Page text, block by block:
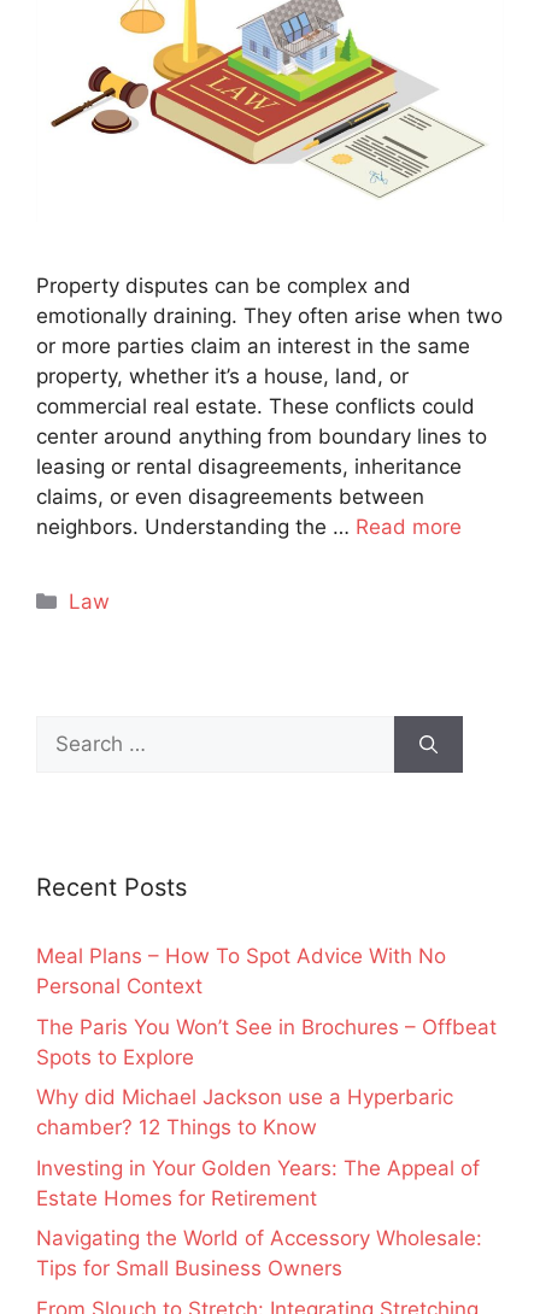
Property disputes can be complex and
emotionally draining. They often arise when two
or more parties claim an interest in the same
property, whether it’s a house, land, or
commercial real estate. These conflicts could
center around anything from boundary lines to
leasing or rental disagreements, inheritance
claims, or even disagreements between
neighbors. Understanding the … Read more
Categories
Law
Search
for:
Recent Posts
Meal Plans – How To Spot Advice With No
Personal Context
The Paris You Won’t See in Brochures – Offbeat
Spots to Explore
Why did Michael Jackson use a Hyperbaric
chamber? 12 Things to Know
Investing in Your Golden Years: The Appeal of
Estate Homes for Retirement
Navigating the World of Accessory Wholesale:
Tips for Small Business Owners
From Slouch to Stretch: Integrating Stretching